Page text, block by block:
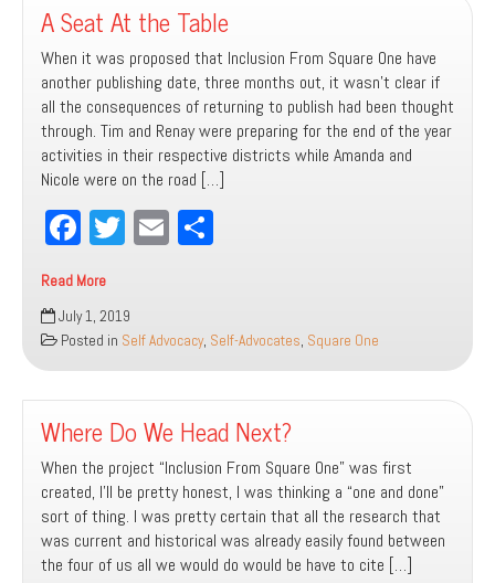
A Seat At the Table
When it was proposed that Inclusion From Square One have
another publishing date, three months out, it wasn’t clear if
all the consequences of returning to publish had been thought
through. Tim and Renay were preparing for the end of the year
activities in their respective districts while Amanda and
Nicole were on the road […]
Fa
ce
bo
ok
T
tt
er
E
Read More
A
Seat
At
the
Table
July 1, 2019
Posted in Self Advocacy, Self-Advocates, Square One
Where Do We Head Next?
When the project “Inclusion From Square One” was first
created, I’ll be pretty honest, I was thinking a “one and done”
sort of thing. I was pretty certain that all the research that
was current and historical was already easily found between
the four of us all we would do would be have to cite […]